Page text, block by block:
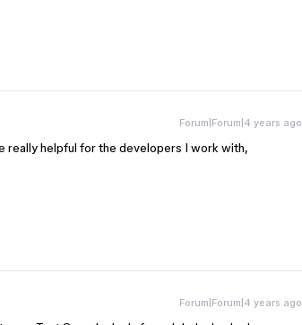
Forum|Forum|4 years ago
really helpful for the developers I work with,
Forum|Forum|4 years ago